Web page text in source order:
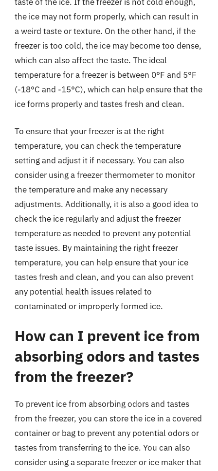
the ice may not form properly, which can result in
a weird taste or texture. On the other hand, if the
freezer is too cold, the ice may become too dense,
which can also affect the taste. The ideal
temperature for a freezer is between 0°F and 5°F
(-18°C and -15°C), which can help ensure that the
ice forms properly and tastes fresh and clean.
To ensure that your freezer is at the right
temperature, you can check the temperature
setting and adjust it if necessary. You can also
consider using a freezer thermometer to monitor
the temperature and make any necessary
adjustments. Additionally, it is also a good idea to
check the ice regularly and adjust the freezer
temperature as needed to prevent any potential
taste issues. By maintaining the right freezer
temperature, you can help ensure that your ice
tastes fresh and clean, and you can also prevent
any potential health issues related to
contaminated or improperly formed ice.
How can I prevent ice from
absorbing odors and tastes
from the freezer?
To prevent ice from absorbing odors and tastes
from the freezer, you can store the ice in a covered
container or bag to prevent any potential odors or
tastes from transferring to the ice. You can also
consider using a separate freezer or ice maker that